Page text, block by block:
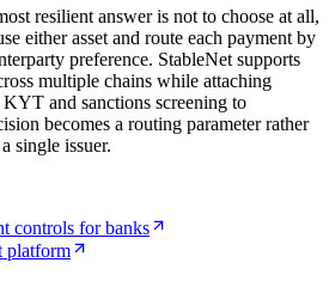
resilient answer is not to choose at all,
either asset and route each payment by
preference. StableNet supports
multiple chains while attaching
and sanctions screening to
becomes a routing parameter rather
single issuer.
controls for banks
platform